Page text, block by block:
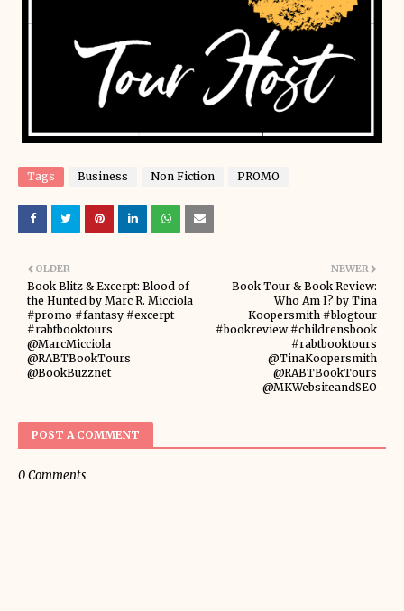
Tags Business Non Fiction PROMO
NEWER
Book Tour & Book Review:
Who Am I? by Tina
Koopersmith #blogtour
#bookreview #childrensbook
#rabtbooktours
@TinaKoopersmith
@RABTBookTours
@MKWebsiteandSEO
OLDER
Book Blitz & Excerpt: Blood of
the Hunted by Marc R. Micciola
#promo #fantasy #excerpt
#rabtbooktours
@MarcMicciola
@RABTBookTours
@BookBuzznet
POST A COMMENT
0 Comments